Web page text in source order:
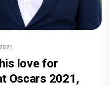
love for
Oscars 2021,